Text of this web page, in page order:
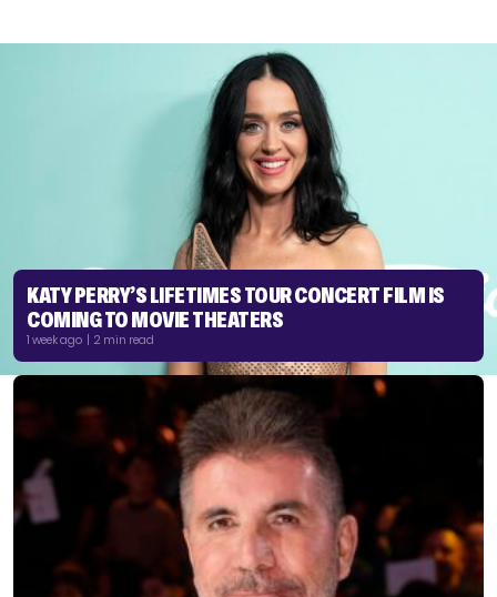
KATY PERRY’S LIFETIMES TOUR CONCERT FILM IS
COMING TO MOVIE THEATERS
1 week ago | 2 min read